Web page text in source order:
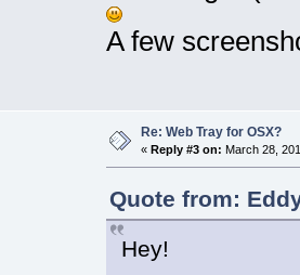
A few
Re: Web Tray for OSX?
« Reply #3 on: March 28,
Quote from:
Hey!